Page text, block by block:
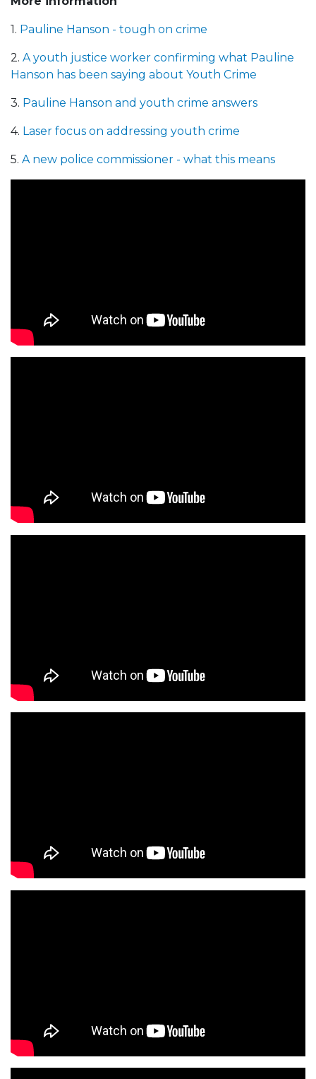
1. Pauline Hanson - tough on crime
2. A youth justice worker confirming what Pauline
Hanson has been saying about Youth Crime
3. Pauline Hanson and youth crime answers
4. Laser focus on addressing youth crime
5. A new police commissioner - what this means